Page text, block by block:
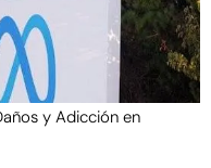
y Adicción en